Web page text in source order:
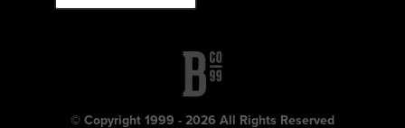
© Copyright 1999 - 2026 All Rights Reserved